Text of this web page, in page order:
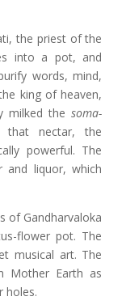
the priest of the
into a pot, and
words, mind,
king of heaven,
milked thesoma-
that nectar, the
powerful. The
and liquor, which
of Gandharvaloka
flower pot. The
musical art. The
Mother Earth as
holes.